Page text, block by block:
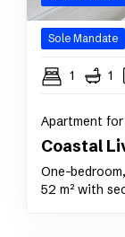
Sole Mandate
1 1
Apartment
Coastal
One-
52 m² with